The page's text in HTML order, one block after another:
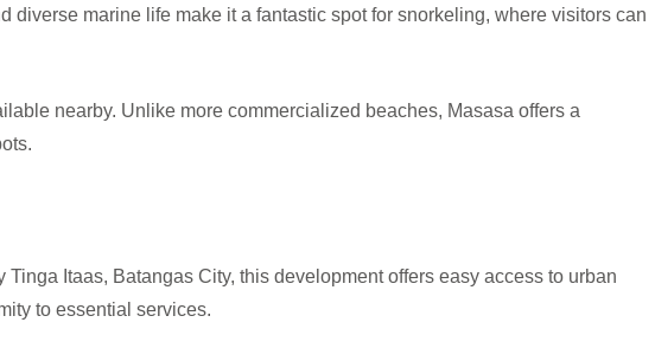
marine life make it a fantastic spot for snorkeling, where visitors can
nearby. Unlike more commercialized beaches, Masasa offers a
Itaas, Batangas City, this development offers easy access to urban
to essential services.